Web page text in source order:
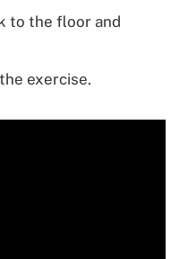
to the floor and
exercise.